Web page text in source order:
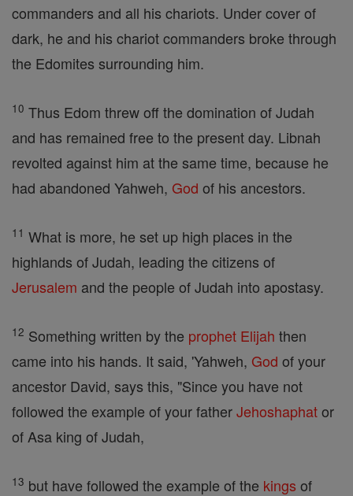
commanders and all his chariots. Under cover of
dark, he and his chariot commanders broke through
the Edomites surrounding him.
10 Thus Edom threw off the domination of Judah
and has remained free to the present day. Libnah
revolted against him at the same time, because he
had abandoned Yahweh, God of his ancestors.
11 What is more, he set up high places in the
highlands of Judah, leading the citizens of
Jerusalem and the people of Judah into apostasy.
12 Something written by the prophet Elijah then
came into his hands. It said, 'Yahweh, God of your
ancestor David, says this, "Since you have not
followed the example of your fatherJehoshaphator
of Asa king of Judah,
13 but have followed the example of the kings of